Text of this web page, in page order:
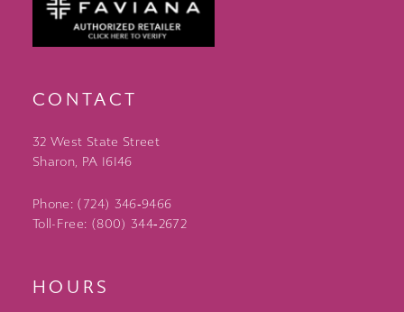
CONTACT
32 West State Street
Sharon, PA 16146
Phone: (724) 346‑9466
Toll-Free: (800) 344‑2672
HOURS